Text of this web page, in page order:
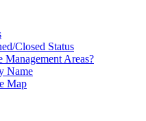
Closed Status
Areas?
Name
Map